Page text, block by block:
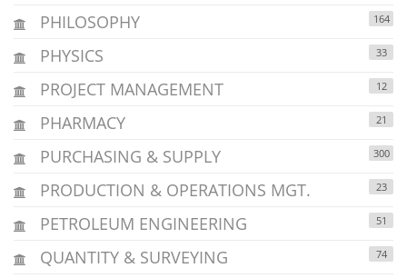
PHILOSOPHY 164
PHYSICS 33
PROJECT MANAGEMENT 12
PHARMACY 21
PURCHASING & SUPPLY 300
PRODUCTION & OPERATIONS MGT. 23
PETROLEUM ENGINEERING 51
QUANTITY & SURVEYING 74